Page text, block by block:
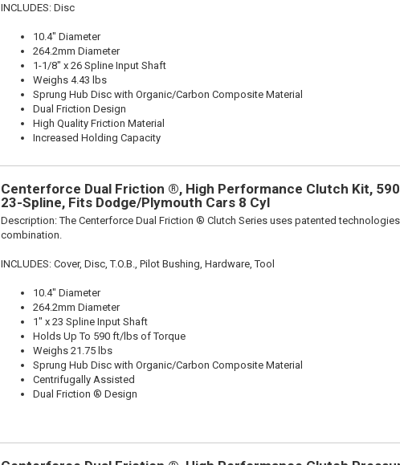
INCLUDES: Disc
10.4" Diameter
264.2mm Diameter
1-1/8" x 26 Spline Input Shaft
Weighs 4.43 lbs
Sprung Hub Disc with Organic/Carbon Composite Material
Dual Friction Design
High Quality Friction Material
Increased Holding Capacity
Centerforce Dual Friction ®, High Performance Clutch Kit,
23-Spline, Fits Dodge/Plymouth Cars 8 Cyl
Description:The Centerforce Dual Friction ® Clutch Series uses patented
combination.
INCLUDES: Cover, Disc, T.O.B., Pilot Bushing, Hardware, Tool
10.4" Diameter
264.2mm Diameter
1" x 23 Spline Input Shaft
Holds Up To 590 ft/lbs of Torque
Weighs 21.75 lbs
Sprung Hub Disc with Organic/Carbon Composite Material
Centrifugally Assisted
Dual Friction ® Design